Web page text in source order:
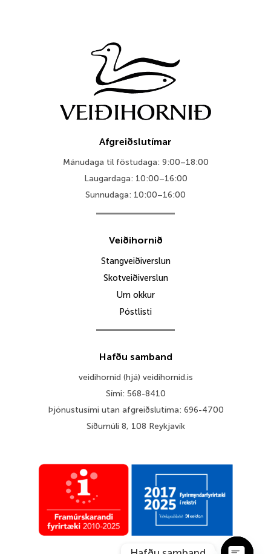
Afgreiðslutímar
Mánudaga til föstudaga: 9:00–18:00
Laugardaga: 10:00–16:00
Sunnudaga: 10:00–16:00
Veiðihornið
Stangveiðiverslun
Skotveiðiverslun
Um okkur
Póstlisti
Hafðu samband
veidihornid (hjá) veidihornid.is
Sími: 568-8410
Þjónustusími utan afgreiðslutíma: 696-4700
Síðumúli 8, 108 Reykjavík